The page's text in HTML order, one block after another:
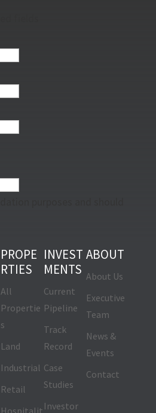
PROPE
RTIES
All
Propertie
s
Land
Industrial
Retail
INVEST
MENTS
Current
Pipeline
Track
Record
Case
Studies
Investor
ABOUT
About Us
Executive
Team
News &
Events
Contact